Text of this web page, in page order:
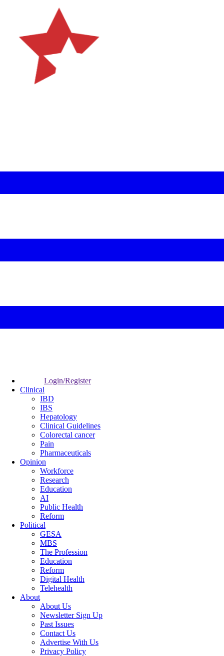
Login/Register
Clinical
IBD
IBS
Hepatology
Clinical Guidelines
Colorectal cancer
Pain
Pharmaceuticals
Opinion
Workforce
Research
Education
AI
Public Health
Reform
Political
GESA
MBS
The Profession
Education
Reform
Digital Health
Telehealth
About
About Us
Newsletter Sign Up
Past Issues
Contact Us
Advertise With Us
Privacy Policy